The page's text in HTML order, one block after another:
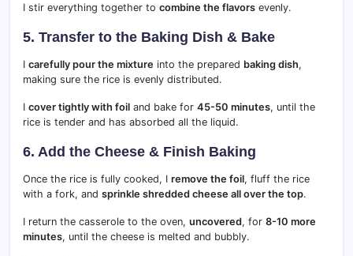
I stir everything together to combine the flavors evenly.
5. Transfer to the Baking Dish & Bake
I carefully pour the mixture into the prepared baking dish,
making sure the rice is evenly distributed.
I cover tightly with foil and bake for 45-50 minutes, until the
rice is tender and has absorbed all the liquid.
6. Add the Cheese & Finish Baking
Once the rice is fully cooked, I remove the foil, fluff the rice
with a fork, and sprinkle shredded cheese all over the top.
I return the casserole to the oven, uncovered, for 8-10 more
minutes, until the cheese is melted and bubbly.